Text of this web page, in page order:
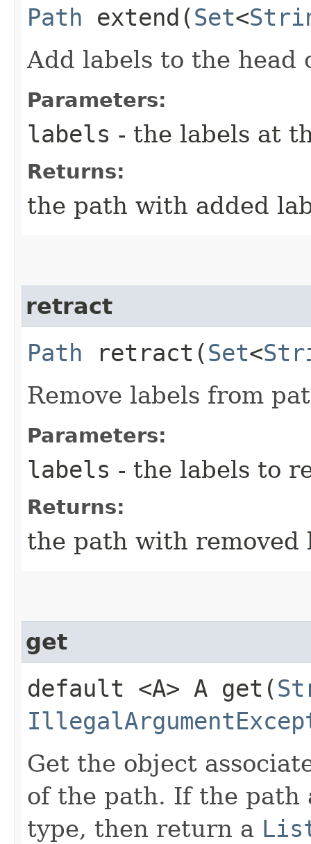
Path extend​(Set<
Add labels to the head
Parameters:
labels - the labels at
Returns:
the path with added
retract
Path retract​(Set<
Remove labels from
Parameters:
labels - the labels to
Returns:
the path with removed
get
default <A> A get​(
Get the object
of the path. If the path
type, then return a